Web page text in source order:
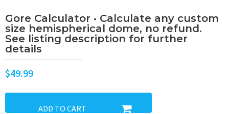
Gore Calculator • Calculate any custom
size hemispherical dome, no refund.
See listing description for further
details
$49.99
ADD TO CART